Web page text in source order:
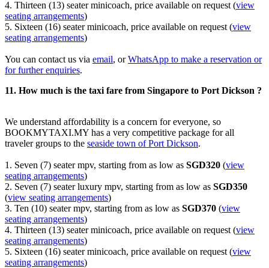
4. Thirteen (13) seater minicoach, price available on request (view
seating arrangements)
5. Sixteen (16) seater minicoach, price available on request (view
seating arrangements)
You can contact us via email, orWhatsApp to make a reservation or
for further enquiries.
11. How much is the taxi fare from Singapore to Port Dickson ?
We understand affordability is a concern for everyone, so
BOOKMYTAXI.MY has a very competitive package for all
traveler groups to the seaside town of Port Dickson.
1. Seven (7) seater mpv, starting from as low as SGD320 (view
seating arrangements)
2. Seven (7) seater luxury mpv, starting from as low as SGD350
(view seating arrangements)
3. Ten (10) seater mpv, starting from as low as SGD370 (view
seating arrangements)
4. Thirteen (13) seater minicoach, price available on request (view
seating arrangements)
5. Sixteen (16) seater minicoach, price available on request (view
seating arrangements)